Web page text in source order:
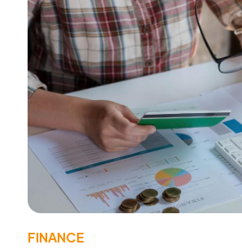
FINANCE